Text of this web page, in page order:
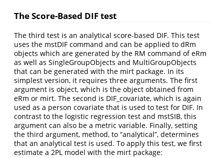
The Score-Based DIF test
The third test is an analytical score-based DIF. This test
uses the mstDIF command and can be applied to dRm
objects which are generated by the RM command of eRm
as well as SingleGroupObjects and MultiGroupObjects
that can be generated with the mirt package. In its
simplest version, it requires three arguments. The first
argument is object, which is the object obtained from
eRm or mirt. The second is DIF_covariate, which is again
used as a person covariate that is used to test for DIF. In
contrast to the logistic regression test and mstSIB, this
argument can also be a metric variable. Finally, setting
the third argument, method, to “analytical”, determines
that an analytical test is used. To apply this test, we first
estimate a 2PL model with the mirt package: